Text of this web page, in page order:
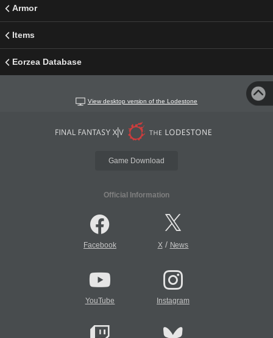
Armor
Items
Eorzea Database
View desktop version of the Lodestone
Game Download
Official Information
Facebook X/ News
YouTube Instagram